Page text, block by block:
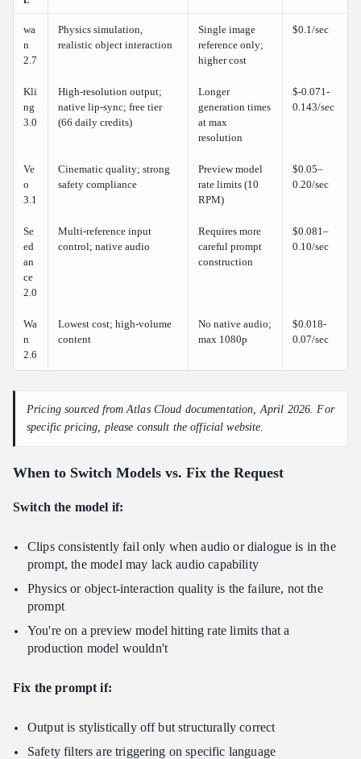
wa
n
2.7
Physics simulation,
realistic object interaction
Single image
reference only;
higher cost
$0.1/sec
Kli
ng
3.0
High-resolution output;
native lip-sync; free tier
(66 daily credits)
Longer
generation times
at max
resolution
$-0.071-
0.143/sec
Ve
o
3.1
Cinematic quality; strong
safety compliance
Preview model
rate limits (10
RPM)
$0.05–
0.20/sec
Se
ed
an
ce
2.0
Multi-reference input
control; native audio
Requires more
careful prompt
construction
$0.081–
0.10/sec
Wa
n
2.6
Lowest cost; high-volume
content
No native audio;
max 1080p
$0.018-
0.07/sec
Pricing sourced from Atlas Cloud documentation, April 2026. For
specific pricing, please consult the official website.
When to Switch Models vs. Fix the Request
Switch the model if:
Clips consistently fail only when audio or dialogue is in the
prompt, the model may lack audio capability
Physics or object-interaction quality is the failure, not the
prompt
You're on a preview model hitting rate limits that a
production model wouldn't
Fix the prompt if:
Output is stylistically off but structurally correct
Safety filters are triggering on specific language